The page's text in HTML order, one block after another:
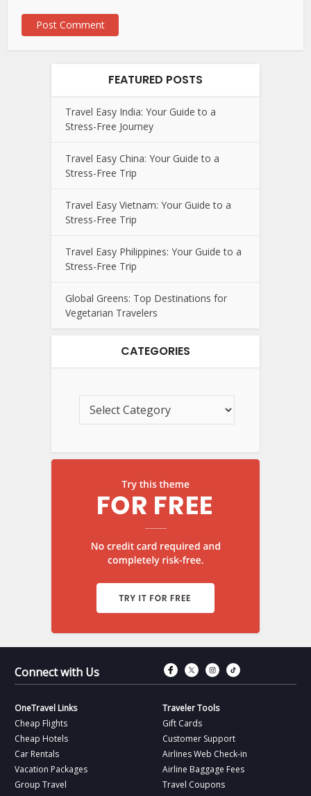
FEATURED POSTS
Travel Easy India: Your Guide to a
Stress-Free Journey
Travel Easy China: Your Guide to a
Stress-Free Trip
Travel Easy Vietnam: Your Guide to a
Stress-Free Trip
Travel Easy Philippines: Your Guide to a
Stress-Free Trip
Global Greens: Top Destinations for
Vegetarian Travelers
CATEGORIES
Connect with Us Connect with
Connect with
Connect
OneTravel Links
Cheap Flights
Cheap Hotels
Car Rentals
Vacation Packages
Group Travel
Traveler Tools
Gift Cards
Customer Support
Airlines Web Check-in
Airline Baggage Fees
Travel Coupons